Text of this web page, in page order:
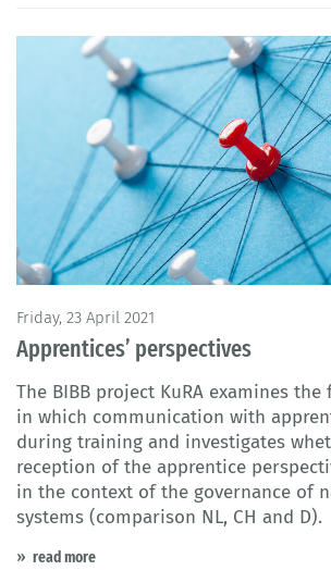
Friday, 23 April 2021
Apprentices’ perspectives
The BIBB project KuRA examines
in which communication with
during training and investigates
reception of the apprentice
in the context of the governance of
systems (comparison NL, CH and D).
read more